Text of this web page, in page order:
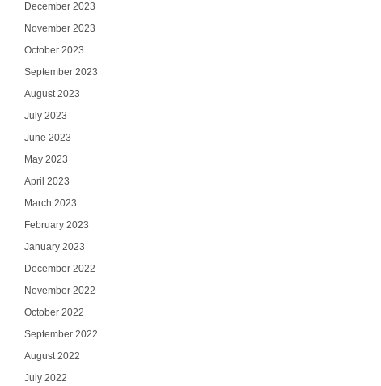
December 2023
November 2023
October 2023
September 2023
August 2023
July 2023
June 2023
May 2023
April 2023
March 2023
February 2023
January 2023
December 2022
November 2022
October 2022
September 2022
August 2022
July 2022